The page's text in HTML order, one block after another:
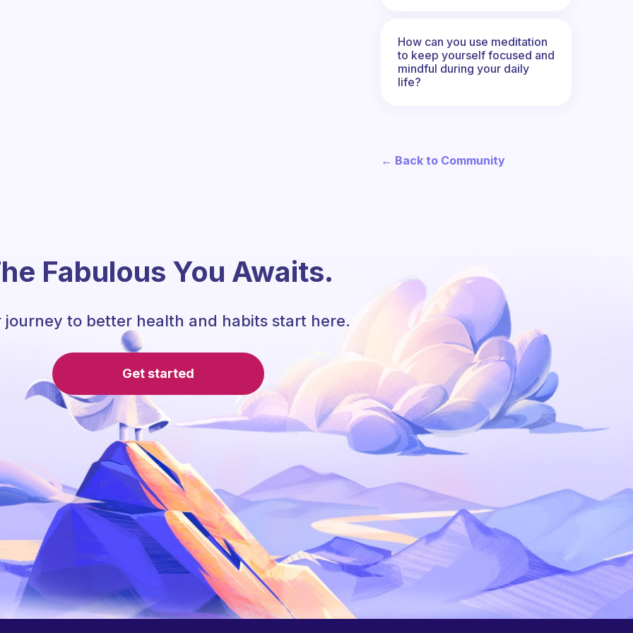
How can you use meditation
to keep yourself focused and
mindful during your daily
life?
← Back to Community
Fabulous You Awaits.
journey to better health and habits start here.
Get started